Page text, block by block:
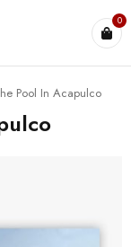
0
Pool In Acapulco